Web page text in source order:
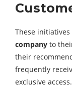
These
company to
their
frequently
exclusive access.